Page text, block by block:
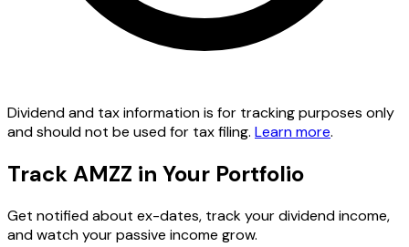
Dividend and tax information is for tracking purposes only
and should not be used for tax filing. Learn more.
Track AMZZ in Your Portfolio
Get notified about ex-dates, track your dividend income,
and watch your passive income grow.